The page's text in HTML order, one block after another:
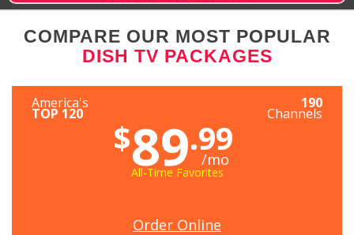
COMPARE OUR MOST POPULAR
DISH TV PACKAGES
America's
TOP 120
190
Channels
$89.99
/mo
All-Time Favorites
Order Online